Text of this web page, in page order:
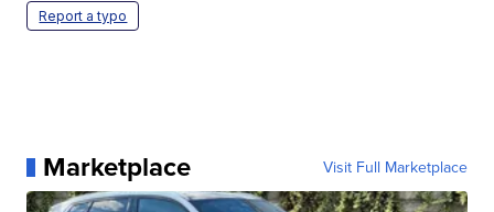
Report a typo
Marketplace Visit Full Marketplace